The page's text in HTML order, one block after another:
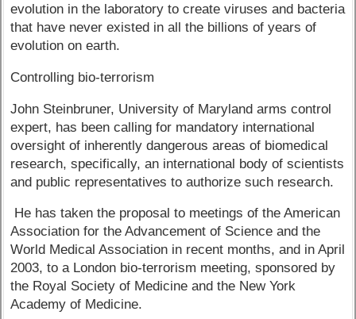
evolution in the laboratory to create viruses and bacteria
that have never existed in all the billions of years of
evolution on earth.
Controlling bio-terrorism
John Steinbruner, University of Maryland arms control
expert, has been calling for mandatory international
oversight of inherently dangerous areas of biomedical
research, specifically, an international body of scientists
and public representatives to authorize such research.
He has taken the proposal to meetings of the American
Association for the Advancement of Science and the
World Medical Association in recent months, and in April
2003, to a London bio-terrorism meeting, sponsored by
the Royal Society of Medicine and the New York
Academy of Medicine.